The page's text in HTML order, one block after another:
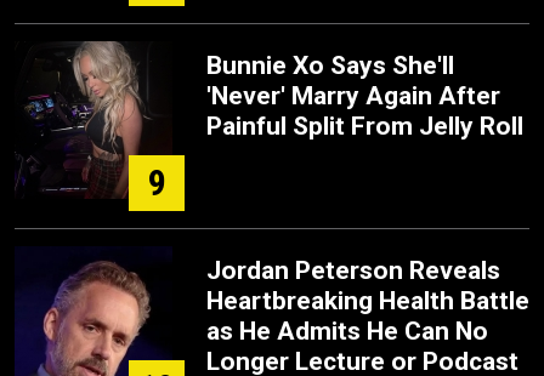
9
Bunnie Xo Says She'll
'Never' Marry Again After
Painful Split From Jelly Roll
Jordan Peterson Reveals
Heartbreaking Health Battle
as He Admits He Can No
Longer Lecture or Podcast